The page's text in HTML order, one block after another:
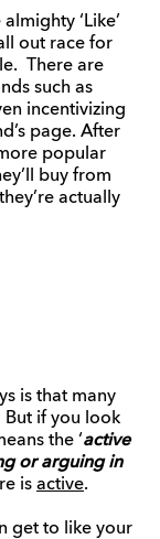
‘Like’
out race for
There are
such as
incentivizing
page. After
popular
buy from
actually
is that many
But if you look
the ‘active
or arguing in
is active.
get to like your